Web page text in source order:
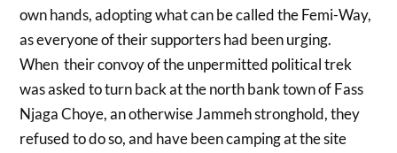
own hands, adopting what can be called the Femi-Way,
as everyone of their supporters had been urging.
When their convoy of the unpermitted political trek
was asked to turn back at the north bank town of Fass
Njaga Choye, an otherwise Jammeh stronghold, they
refused to do so, and have been camping at the site